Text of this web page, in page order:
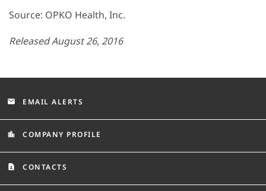
Source: OPKO Health, Inc.
Released August 26, 2016
email EMAIL ALERTS
location_city COMPANY PROFILE
contact_page CONTACTS